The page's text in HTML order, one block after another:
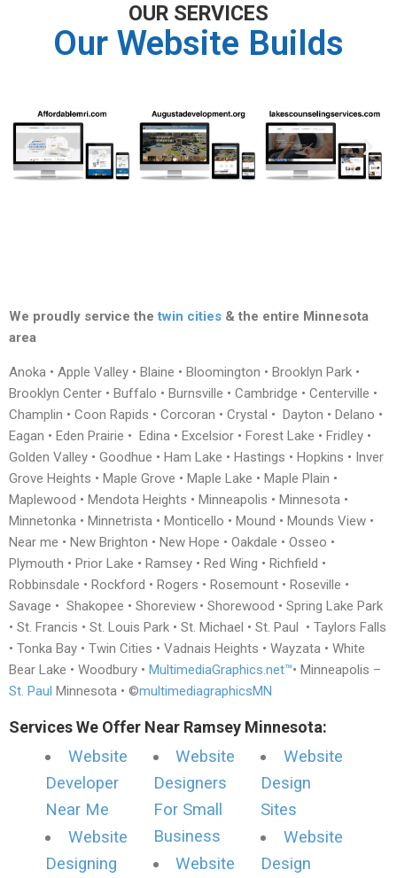
OUR SERVICES
Our Website Builds
We proudly service thetwin cities & the entire Minnesota
area
Anoka • Apple Valley • Blaine • Bloomington • Brooklyn Park •
Brooklyn Center • Buffalo • Burnsville • Cambridge • Centerville •
Champlin • Coon Rapids • Corcoran • Crystal • Dayton • Delano •
Eagan • Eden Prairie • Edina • Excelsior • Forest Lake • Fridley •
Golden Valley • Goodhue • Ham Lake • Hastings • Hopkins • Inver
Grove Heights • Maple Grove • Maple Lake • Maple Plain •
Maplewood • Mendota Heights • Minneapolis • Minnesota •
Minnetonka • Minnetrista • Monticello • Mound • Mounds View •
Near me • New Brighton • New Hope • Oakdale • Osseo •
Plymouth • Prior Lake • Ramsey • Red Wing • Richfield •
Robbinsdale • Rockford • Rogers • Rosemount • Roseville •
Savage • Shakopee • Shoreview • Shorewood • Spring Lake Park
• St. Francis • St. Louis Park • St. Michael • St. Paul • Taylors Falls
• Tonka Bay • Twin Cities • Vadnais Heights • Wayzata • White
Bear Lake • Woodbury • MultimediaGraphics.net™• Minneapolis –
St. Paul Minnesota • ©multimediagraphicsMN
Services We Offer Near Ramsey Minnesota:
Website
Developer
Near Me
Website
Designing
Website
Designers
For Small
Business
Website
Website
Design
Sites
Website
Design